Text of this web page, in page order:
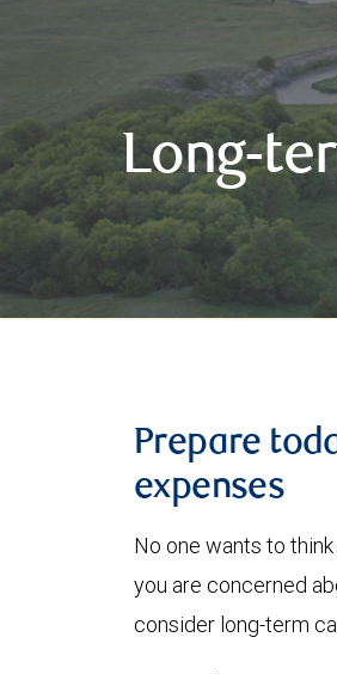
Long-
Prepare
expenses
No one wants to
you are concerned
consider long-term